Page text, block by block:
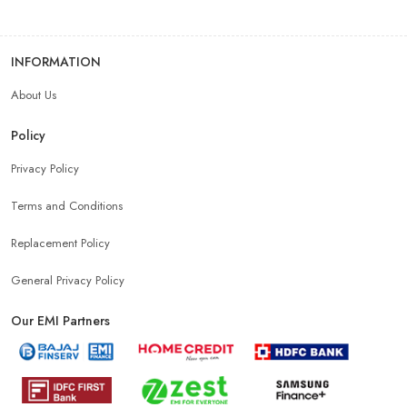
INFORMATION
About Us
Policy
Privacy Policy
Terms and Conditions
Replacement Policy
General Privacy Policy
Our EMI Partners